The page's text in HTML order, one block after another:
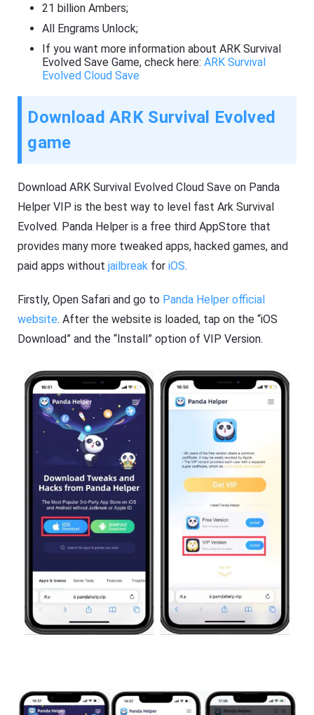
21 billion Ambers;
All Engrams Unlock;
If you want more information about ARK Survival
Evolved Save Game, check here:ARK Survival
Evolved Cloud Save
Download ARK Survival Evolved
game
Download ARK Survival Evolved Cloud Save on Panda
Helper VIP is the best way to level fast Ark Survival
Evolved. Panda Helper is a free third AppStore that
provides many more tweaked apps, hacked games, and
paid apps withoutjailbreak foriOS.
Firstly, Open Safari and go to Panda Helper official
website. After the website is loaded, tap on the “iOS
Download” and the “Install” option of VIP Version.